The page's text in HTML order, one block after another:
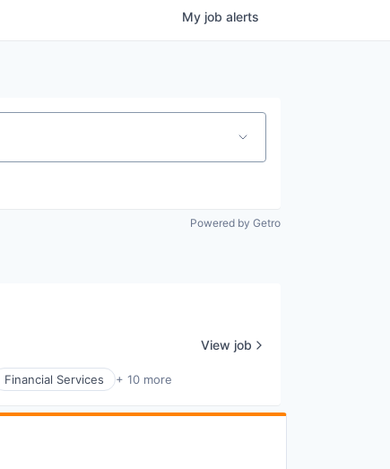
My job alerts
Powered by Getro
Financial Services + 10 more
View job